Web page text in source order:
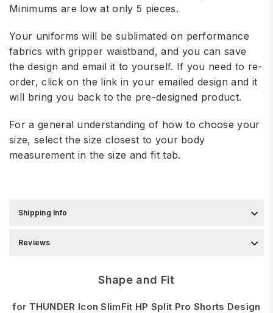
Minimums are low at only 5 pieces.
Your uniforms will be sublimated on performance
fabrics with gripper waistband, and you can save
the design and email it to yourself. If you need to re-
order, click on the link in your emailed design and it
will bring you back to the pre-designed product.
For a general understanding of how to choose your
size, select the size closest to your body
measurement in thesize and fit tab.
Shipping Info
Reviews
Shape and Fit
for THUNDER Icon SlimFit HP Split Pro Shorts Design